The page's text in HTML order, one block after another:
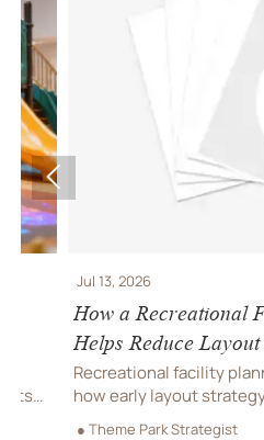
Jul 13, 2026
How a Recreational
Helps Reduce Layout
Recreational facility
how early layout strategy
improves flow, compliance,
● Theme Park Strategist
